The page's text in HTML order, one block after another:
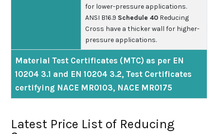
for lower-pressure applications.
ANSI B16.9 Schedule 40Reducing
Cross have a thicker wall for higher-
pressure applications.
Material Test Certificates (MTC) as per EN
10204 3.1 and EN 10204 3.2, Test Certificates
certifying NACE MR0103, NACE MR0175
Latest Price List of Reducing